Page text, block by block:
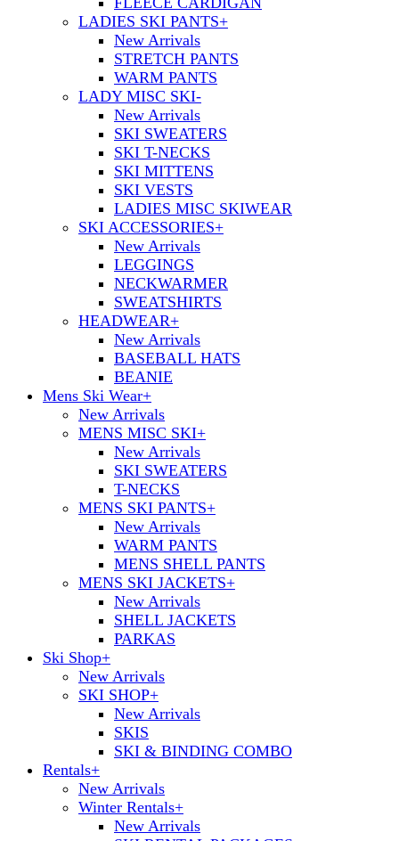
LADIES SKI PANTS+
New Arrivals
STRETCH PANTS
WARM PANTS
LADY MISC SKI-
New Arrivals
SKI SWEATERS
SKI T-NECKS
SKI MITTENS
SKI VESTS
LADIES MISC SKIWEAR
SKI ACCESSORIES+
New Arrivals
LEGGINGS
NECKWARMER
SWEATSHIRTS
HEADWEAR+
New Arrivals
BASEBALL HATS
BEANIE
Mens Ski Wear+
New Arrivals
MENS MISC SKI+
New Arrivals
SKI SWEATERS
T-NECKS
MENS SKI PANTS+
New Arrivals
WARM PANTS
MENS SHELL PANTS
MENS SKI JACKETS+
New Arrivals
SHELL JACKETS
PARKAS
Ski Shop+
New Arrivals
SKI SHOP+
New Arrivals
SKIS
SKI & BINDING COMBO
Rentals+
New Arrivals
Winter Rentals+
New Arrivals